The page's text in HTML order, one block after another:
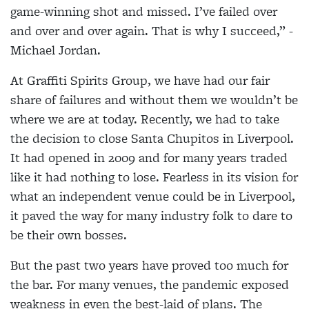
game-winning shot and missed. I’ve failed over
and over and over again. That is why I succeed,” -
Michael Jordan.
At Graffiti Spirits Group, we have had our fair
share of failures and without them we wouldn’t be
where we are at today. Recently, we had to take
the decision to close Santa Chupitos in Liverpool.
It had opened in 2009 and for many years traded
like it had nothing to lose. Fearless in its vision for
what an independent venue could be in Liverpool,
it paved the way for many industry folk to dare to
be their own bosses.
But the past two years have proved too much for
the bar. For many venues, the pandemic exposed
weakness in even the best-laid of plans. The